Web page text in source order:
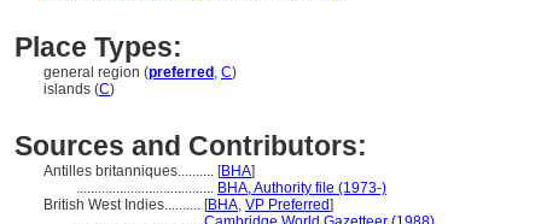
Place Types:
general region (preferred , C)
islands (C)
Sources and Contributors:
Antilles britanniques.......... [BHA]
...................................... BHA, Authority file (1973-)
British West Indies.......... [BHA, VP Preferred]